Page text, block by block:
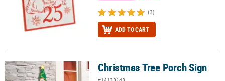
(3)
ADD TO CART
Christmas Tree Porch Sign Christmas Tree Porch Sign